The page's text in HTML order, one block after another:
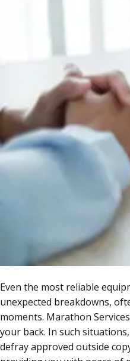
Even the most reliable
unexpected breakdowns,
moments. Marathon
your back. In such
defray approved outside